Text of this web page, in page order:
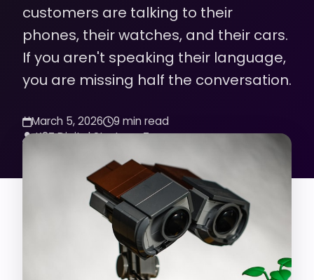
customers are talking to their
phones, their watches, and their cars.
If you aren't speaking their language,
you are missing half the conversation.
March 5, 2026
9 min read
K2Z Digital Strategy Team